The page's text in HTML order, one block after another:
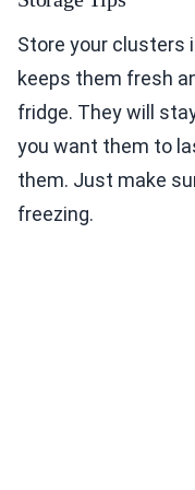
Store your clusters
keeps them fresh
fridge. They will
you want them to
them. Just make
freezing.